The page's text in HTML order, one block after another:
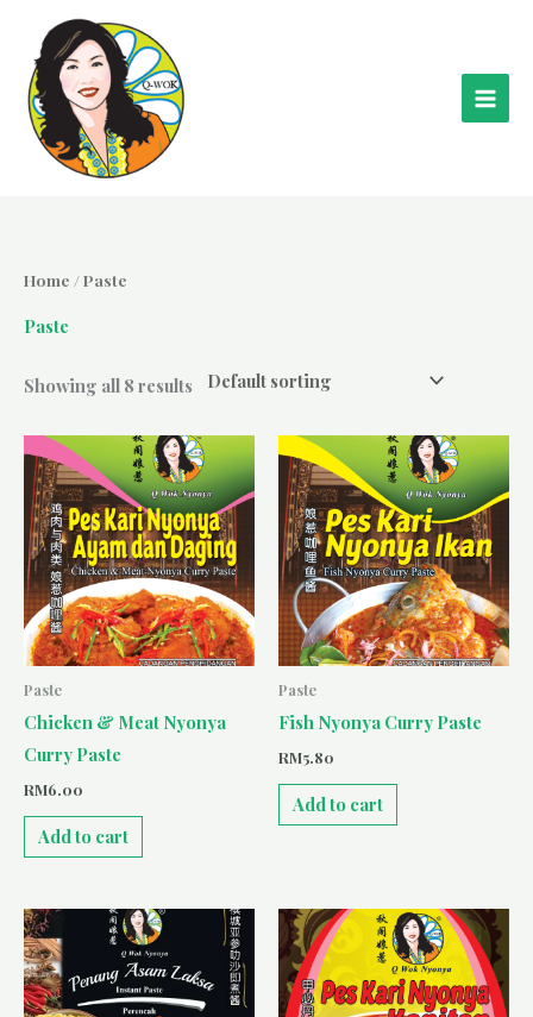
content
Home / Paste
Paste
Showing all 8 results
Paste
Chicken & Meat Nyonya
Curry Paste
RM6.00
Add to cart
Paste
Fish Nyonya Curry Paste
RM5.80
Add to cart